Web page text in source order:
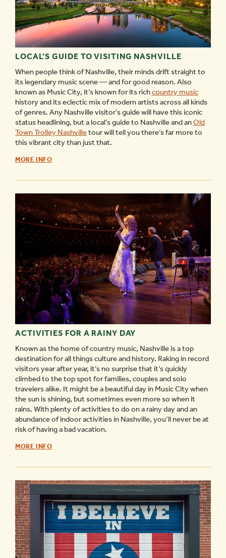
LOCAL’S GUIDE TO VISITING NASHVILLE
When people think of Nashville, their minds drift straight to
its legendary music scene — and for good reason. Also
known as Music City, it’s known for its richcountry music
history and its eclectic mix of modern artists across all kinds
of genres. Any Nashville visitor’s guide will have this iconic
status headlining, but a local’s guide to Nashville and anOld
Town Trolley Nashvilletour will tell you there’s far more to
this vibrant city than just that.
LOCAL’S
NASHVILLE
-
MORE INFO
ACTIVITIES FOR A RAINY DAY
Known as the home of country music, Nashville is a top
destination for all things culture and history. Raking in record
visitors year after year, it’s no surprise that it’s quickly
climbed to the top spot for families, couples and solo
travelers alike. It might be a beautiful day in Music City when
the sun is shining, but sometimes even more so when it
rains. With plenty of activities to do on a rainy day and an
abundance of indoor activities in Nashville, you’ll never be at
risk of having a bad vacation.
ACTIVITIES
DAY
-
MORE INFO